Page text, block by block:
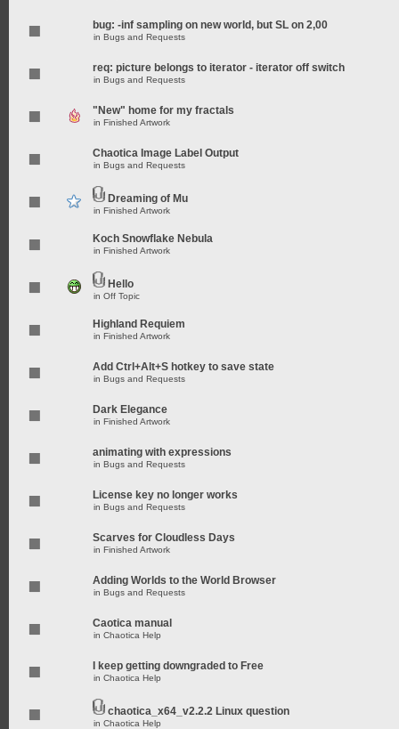
bug: -inf sampling on new world, but SL on 2,00
in Bugs and Requests
req: picture belongs to iterator - iterator off switch
in Bugs and Requests
"New" home for my fractals
in Finished Artwork
Chaotica Image Label Output
in Bugs and Requests
Dreaming of Mu
in Finished Artwork
Koch Snowflake Nebula
in Finished Artwork
Hello
in Off Topic
Highland Requiem
in Finished Artwork
Add Ctrl+Alt+S hotkey to save state
in Bugs and Requests
Dark Elegance
in Finished Artwork
animating with expressions
in Bugs and Requests
License key no longer works
in Bugs and Requests
Scarves for Cloudless Days
in Finished Artwork
Adding Worlds to the World Browser
in Bugs and Requests
Caotica manual
in Chaotica Help
I keep getting downgraded to Free
in Chaotica Help
chaotica_x64_v2.2.2 Linux question
in Chaotica Help